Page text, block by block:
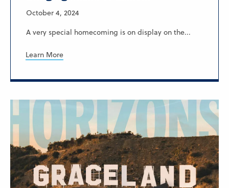
October 4, 2024
A very special homecoming is on display on the...
Learn More